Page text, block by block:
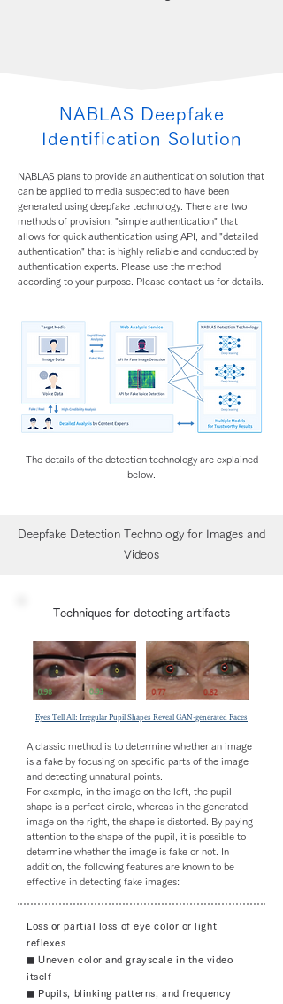
NABLAS Deepfake
Identification Solution
NABLAS plans to provide an authentication solution that
can be applied to media suspected to have been
generated using deepfake technology. There are two
methods of provision: "simple authentication" that
allows for quick authentication using API, and "detailed
authentication" that is highly reliable and conducted by
authentication experts. Please use the method
according to your purpose. Please contact us for details.
The details of the detection technology are explained
below.
Deepfake Detection Technology for Images and
Videos
Techniques for detecting artifacts
Eyes Tell All: Irregular Pupil Shapes Reveal GAN-generated Faces
A classic method is to determine whether an image
is a fake by focusing on specific parts of the image
and detecting unnatural points.
For example, in the image on the left, the pupil
shape is a perfect circle, whereas in the generated
image on the right, the shape is distorted. By paying
attention to the shape of the pupil, it is possible to
determine whether the image is fake or not. In
addition, the following features are known to be
effective in detecting fake images:
Loss or partial loss of eye color or light
reflexes
◼︎ Uneven color and grayscale in the video
itself
◼︎ Pupils, blinking patterns, and frequency